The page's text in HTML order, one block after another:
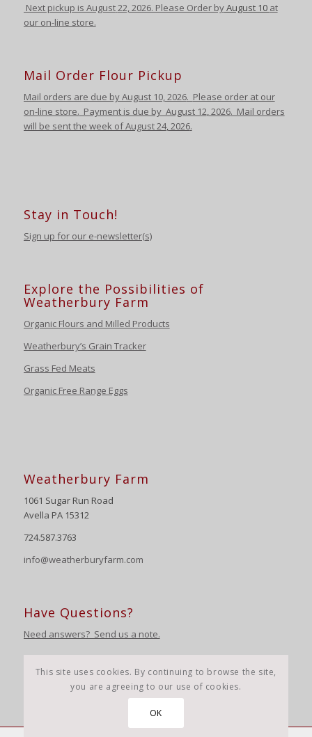
Next pickup is August22, 2026. Please Order byAugust 10 at
our on-line store.
Mail Order Flour Pickup
Mail orders are due by August 10,2026. Please order at our
on-line store. Payment is due by August 12,2026. Mail orders
will be sent the week of August 24,2026.
Stay in Touch!
Sign up for our e-newsletter(s)
Explore the Possibilities of
Weatherbury Farm
Organic Flours and Milled Products
Weatherbury’s Grain Tracker
Grass Fed Meats
Organic Free Range Eggs
Weatherbury Farm
1061 Sugar Run Road
Avella PA 15312
724.587.3763
info@weatherburyfarm.com
Have Questions?
Need answers? Send us a note.
This site uses cookies. By continuing to browse the site,
you are agreeing to our use of cookies.
OK